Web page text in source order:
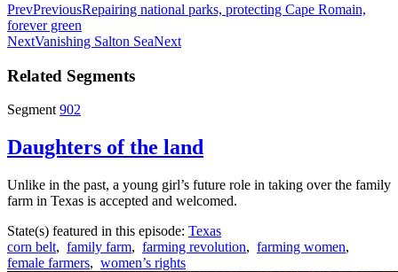
PrevPreviousRepairing national parks, protecting Cape Romain,
forever green
NextVanishing Salton SeaNext
Related Segments
Segment 902
Daughters of the land
Unlike in the past, a young girl’s future role in taking over the family
farm in Texas is accepted and welcomed.
State(s) featured in this episode: Texas
corn belt, family farm, farming revolution, farming women,
female farmers, women’s rights